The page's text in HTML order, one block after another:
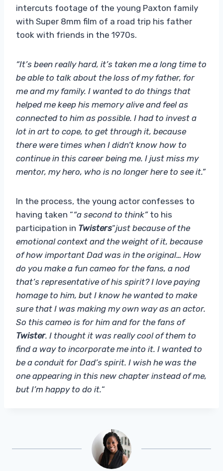
intercuts footage of the young Paxton family
with Super 8mm film of a road trip his father
took with friends in the 1970s.
“It’s been really hard, it’s taken me a long time to
be able to talk about the loss of my father, for
me and my family. I wanted to do things that
helped me keep his memory alive and feel as
connected to him as possible. I had to invest a
lot in art to cope, to get through it, because
there were times when I didn’t know how to
continue in this career being me. I just miss my
mentor, my hero, who is no longer here to see it.”
In the process, the young actor confesses to
having taken ““a second to think” to his
participation in Twisters“just because of the
emotional context and the weight of it, because
of how important Dad was in the original… How
do you make a fun cameo for the fans, a nod
that’s representative of his spirit? I love paying
homage to him, but I know he wanted to make
sure that I was making my own way as an actor.
So this cameo is for him and for the fans of
Twister. I thought it was really cool of them to
find a way to incorporate me into it. I wanted to
be a conduit for Dad’s spirit. I wish he was the
one appearing in this new chapter instead of me,
but I’m happy to do it.“